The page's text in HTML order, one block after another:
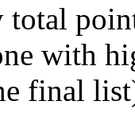
with
final